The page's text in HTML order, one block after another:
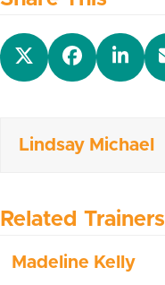
Lindsay Michael
Related Trainers
Madeline Kelly